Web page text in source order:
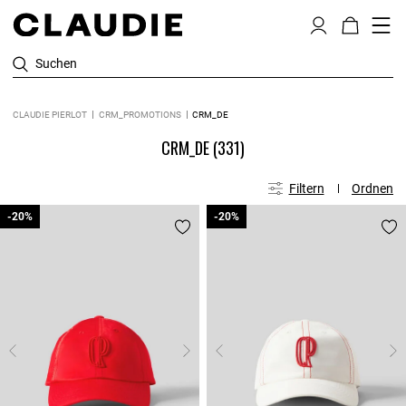
Suchen
CLAUDIE PIERLOT CRM_PROMOTIONS CRM_DE
CRM_DE(331)
Filtern Ordnen
-20%
-20% -20%
-20%